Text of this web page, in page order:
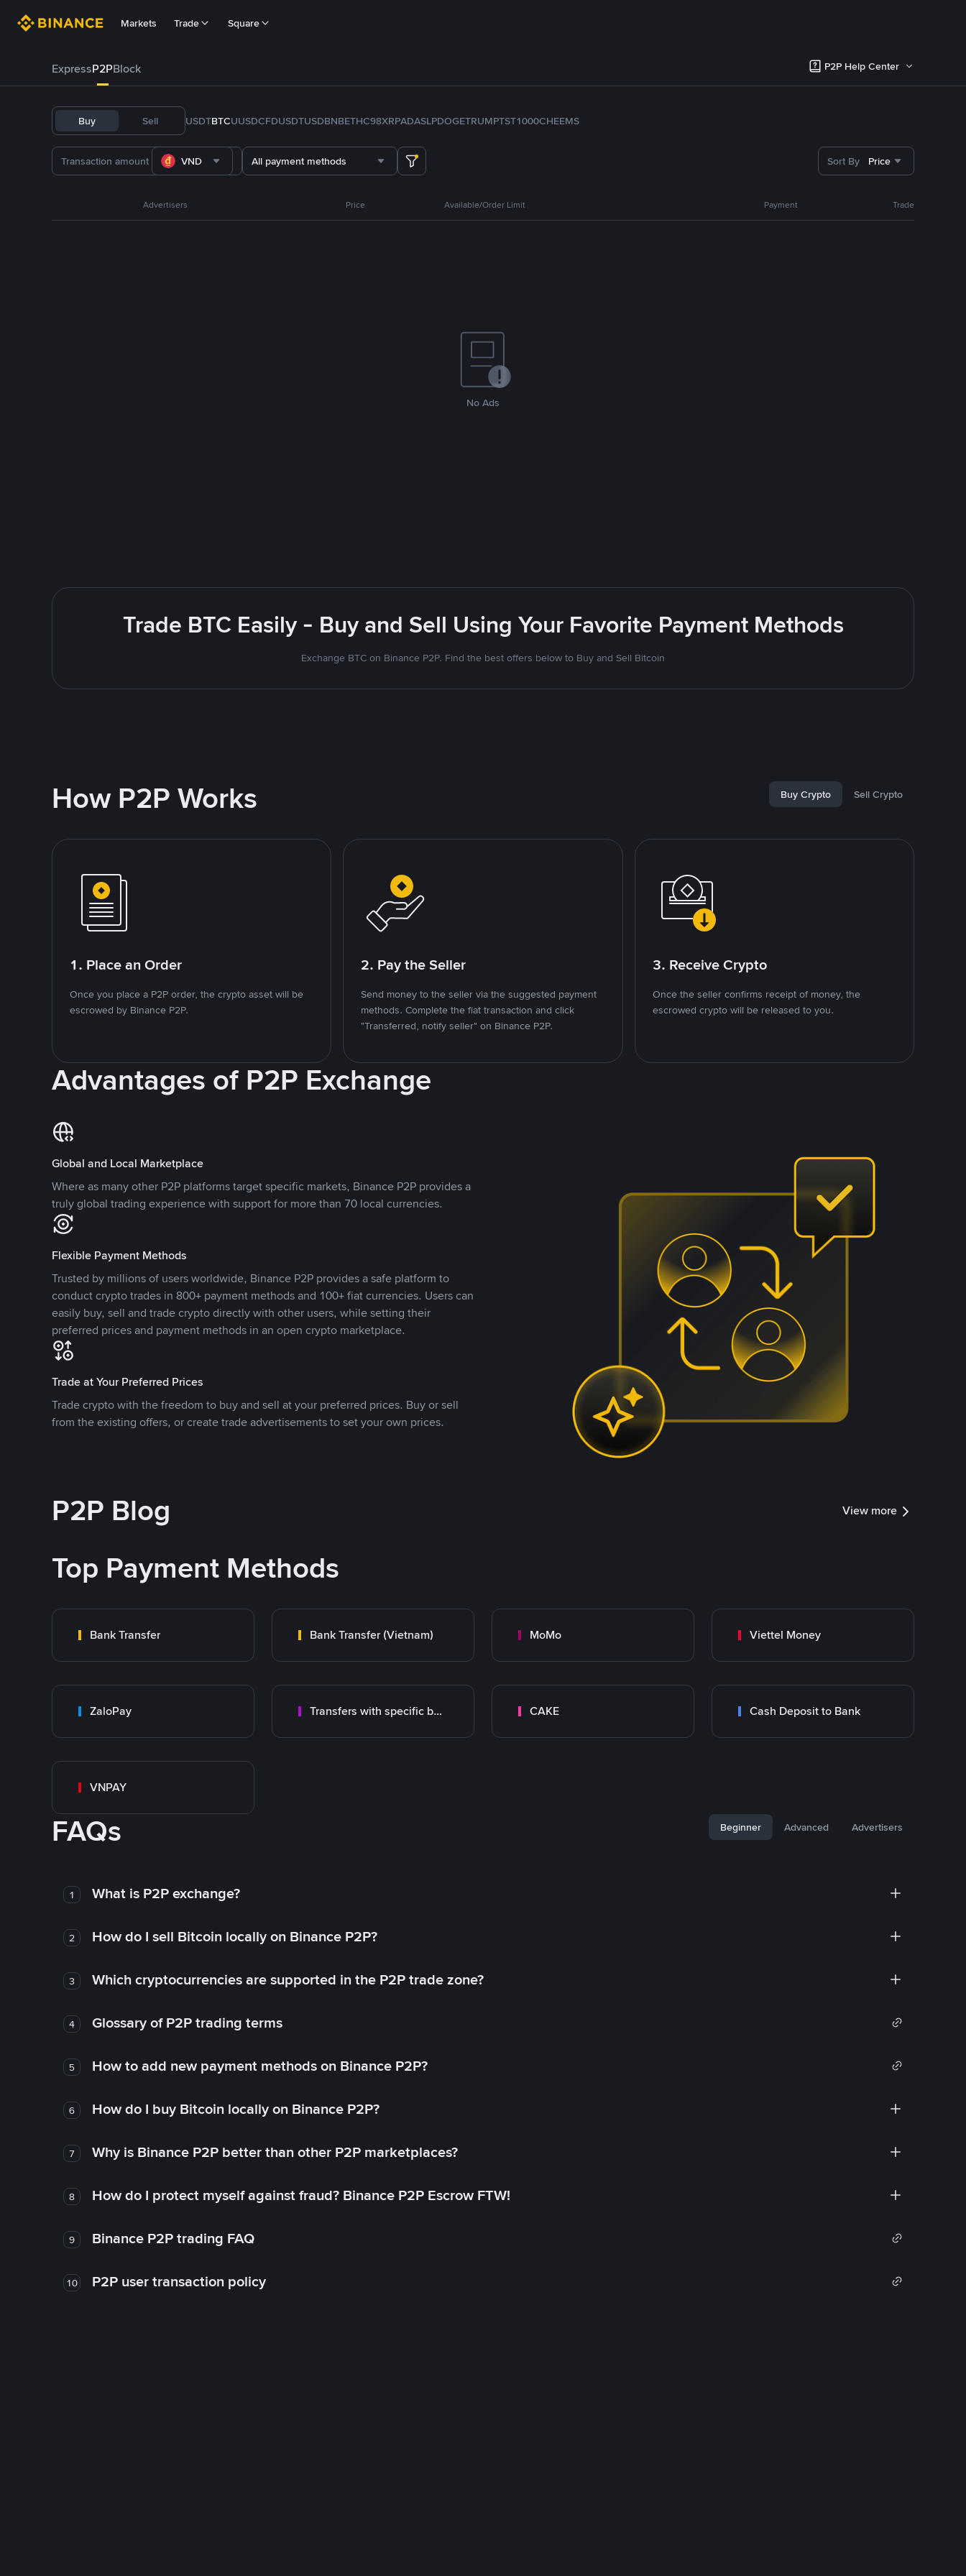
Markets Trade Square
ExpressP2PBlock P2P Help Center
Buy Sell USDTBTCUUSDCFDUSDTUSDBNBETHC98XRPADASLPDOGETRUMPTST1000CHEEMS
VND All payment methods Sort By Price
Advertisers Price Available/Order Limit Payment Trade
No Ads
Trade BTC Easily - Buy and Sell Using Your Favorite Payment Methods
Exchange BTC on Binance P2P. Find the best offers below to Buy and Sell Bitcoin
How P2P Works Buy Crypto Sell Crypto
1. Place an Order
Once you place a P2P order, the crypto asset will be
escrowed by Binance P2P.
2. Pay the Seller
Send money to the seller via the suggested payment
methods. Complete the fiat transaction and click
"Transferred, notify seller" on Binance P2P.
3. Receive Crypto
Once the seller confirms receipt of money, the
escrowed crypto will be released to you.
Advantages of P2P Exchange
Global and Local Marketplace
Where as many other P2P platforms target specific markets, Binance P2P provides a
truly global trading experience with support for more than 70 local currencies.
Flexible Payment Methods
Trusted by millions of users worldwide, Binance P2P provides a safe platform to
conduct crypto trades in 800+ payment methods and 100+ fiat currencies. Users can
easily buy, sell and trade crypto directly with other users, while setting their
preferred prices and payment methods in an open crypto marketplace.
Trade at Your Preferred Prices
Trade crypto with the freedom to buy and sell at your preferred prices. Buy or sell
from the existing offers, or create trade advertisements to set your own prices.
P2P Blog View more
Top Payment Methods
Bank Transfer Bank Transfer (Vietnam) MoMo Viettel Money
ZaloPay Transfers with specific bank CAKE Cash Deposit to Bank
VNPAY
FAQs Beginner Advanced Advertisers
1 What is P2P exchange?
2 How do I sell Bitcoin locally on Binance P2P?
3 Which cryptocurrencies are supported in the P2P trade zone?
4 Glossary of P2P trading terms
5 How to add new payment methods on Binance P2P?
6 How do I buy Bitcoin locally on Binance P2P?
7 Why is Binance P2P better than other P2P marketplaces?
8 How do I protect myself against fraud? Binance P2P Escrow FTW!
9 Binance P2P trading FAQ
10 P2P user transaction policy